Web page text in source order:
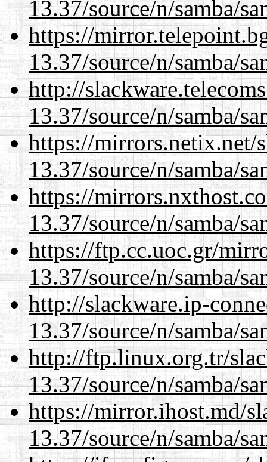
13.37/source/n/samba/
https://
13.37/source/n/samba/
http://
13.37/source/n/samba/
https://mirrors.netix.net/
13.37/source/n/samba/
https://
13.37/source/n/samba/
https://ftp.cc.uoc.gr/
13.37/source/n/samba/
http://slackware.ip-
13.37/source/n/samba/
http://ftp.linux.org.tr/
13.37/source/n/samba/
https://mirror.ihost.md/
13.37/source/n/samba/